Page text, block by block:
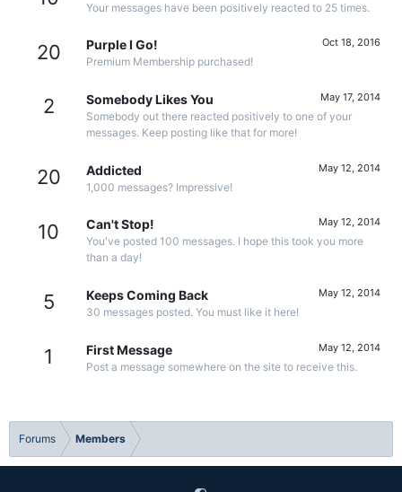
Your messages have been positively reacted to 25 times.
20 Oct 18, 2016
Purple I Go!
Premium Membership purchased!
2 May 17, 2014
Somebody Likes You
Somebody out there reacted positively to one of your
messages. Keep posting like that for more!
20 May 12, 2014
Addicted
1,000 messages? Impressive!
10 May 12, 2014
Can't Stop!
You've posted 100 messages. I hope this took you more
than a day!
5 May 12, 2014
Keeps Coming Back
30 messages posted. You must like it here!
1 May 12, 2014
First Message
Post a message somewhere on the site to receive this.
Forums Members